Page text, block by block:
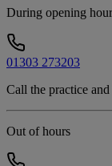
During opening
01303 273203
Call the practice
Out of hours